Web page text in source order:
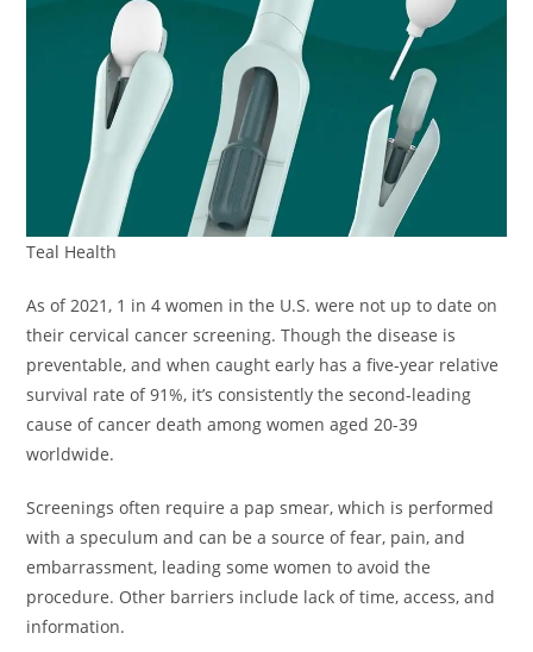
Teal Health
As of 2021, 1 in 4 women in the U.S. were not up to date on
their cervical cancer screening. Though the disease is
preventable, and when caught early has a five-year relative
survival rate of 91%, it’s consistently the second-leading
cause of cancer death among women aged 20-39
worldwide.
Screenings often require a pap smear, which is performed
with a speculum and can be a source of fear, pain, and
embarrassment, leading some women to avoid the
procedure. Other barriers include lack of time, access, and
information.